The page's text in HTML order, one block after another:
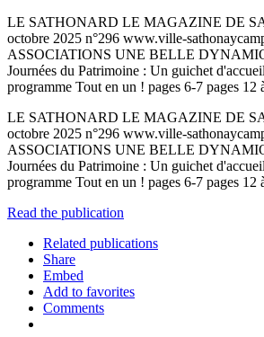
LE SATHONARD LE MAGAZINE DE
octobre 2025 n°296 www.ville-
ASSOCIATIONS UNE BELLE
Journées du Patrimoine : Un guichet
programme Tout en un ! pages 6-7 pages 12
LE SATHONARD LE MAGAZINE DE
octobre 2025 n°296 www.ville-
ASSOCIATIONS UNE BELLE
Journées du Patrimoine : Un guichet
programme Tout en un ! pages 6-7 pages 12
Read the publication
Related publications
Share
Embed
Add to favorites
Comments